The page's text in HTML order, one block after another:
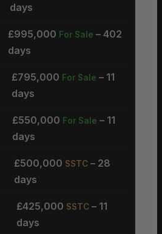
days
£995,000 For Sale – 402
days
£795,000 For Sale – 11
days
£550,000 For Sale – 11
days
£500,000 SSTC– 28
days
£425,000 SSTC– 11
days